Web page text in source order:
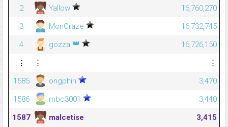
2
Yallow
16,760,270
3
MonCraze
16,732,745
4
gozza 👑
16,726,150
⋮
⋮
⋮
1585
ongphin
3,470
1586
mbc3001
3,440
1587
malcetise
3,415